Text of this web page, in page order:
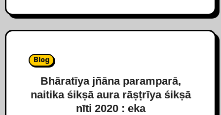
Blog
Bhāratīya jñāna paramparā,
naitika śikṣā aura rāṣṭrīya śikṣā
nīti 2020 : eka